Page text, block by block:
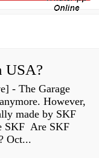
USA?
- The Garage
However,
made by SKF
SKF Are SKF
Oct...